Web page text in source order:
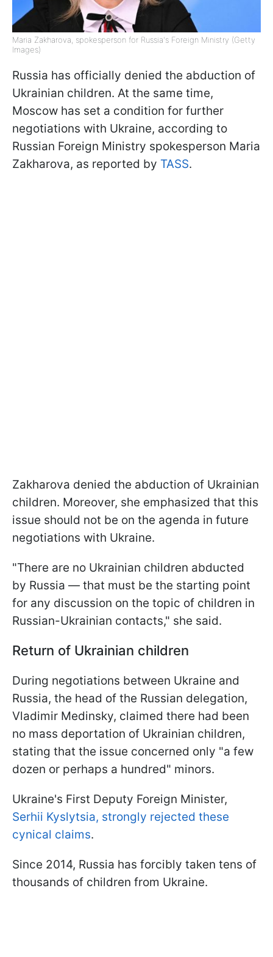
Maria Zakharova, spokesperson for Russia's Foreign Ministry (Getty
Images)
Russia has officially denied the abduction of
Ukrainian children. At the same time,
Moscow has set a condition for further
negotiations with Ukraine, according to
Russian Foreign Ministry spokesperson Maria
Zakharova, as reported by TASS.
Zakharova denied the abduction of Ukrainian
children. Moreover, she emphasized that this
issue should not be on the agenda in future
negotiations with Ukraine.
"There are no Ukrainian children abducted
by Russia — that must be the starting point
for any discussion on the topic of children in
Russian-Ukrainian contacts," she said.
Return of Ukrainian children
During negotiations between Ukraine and
Russia, the head of the Russian delegation,
Vladimir Medinsky, claimed there had been
no mass deportation of Ukrainian children,
stating that the issue concerned only "a few
dozen or perhaps a hundred" minors.
Ukraine's First Deputy Foreign Minister,
Serhii Kyslytsia, strongly rejected these
cynical claims.
Since 2014, Russia has forcibly taken tens of
thousands of children from Ukraine.